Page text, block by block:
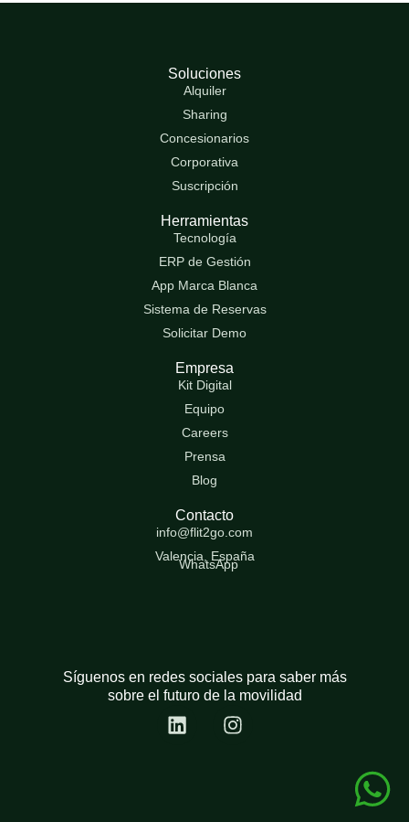
Soluciones
Alquiler
Sharing
Concesionarios
Corporativa
Suscripción
Herramientas
Tecnología
ERP de Gestión
App Marca Blanca
Sistema de Reservas
Solicitar Demo
Empresa
Kit Digital
Equipo
Careers
Prensa
Blog
Contacto
info@flit2go.com
Valencia, España
WhatsApp
Síguenos en redes sociales para saber más
sobre el futuro de la movilidad